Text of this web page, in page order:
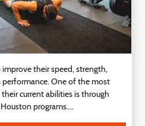
their speed, strength,
performance. One of the most
current abilities is through
programs....